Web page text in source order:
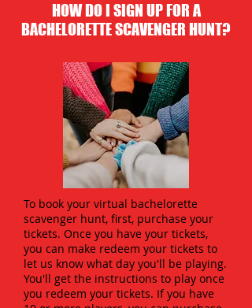
HOW DO I SIGN UP FOR A
BACHELORETTE SCAVENGER HUNT?
To book your virtual bachelorette
scavenger hunt, first, purchase your
tickets. Once you have your tickets,
you can make redeem your tickets to
let us know what day you'll be playing.
You'll get the instructions to play once
you redeem your tickets. If you have